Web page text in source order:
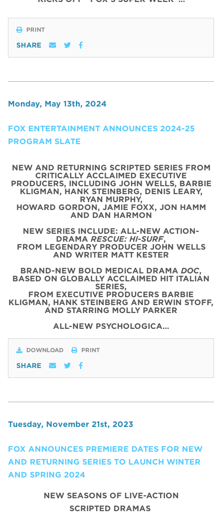
PRINT
SHARE
Monday, May 13th, 2024
FOX ENTERTAINMENT ANNOUNCES 2024-25
PROGRAM SLATE
NEW AND RETURNING SCRIPTED SERIES FROM
CRITICALLY ACCLAIMED EXECUTIVE
PRODUCERS, INCLUDING JOHN WELLS, BARBIE
KLIGMAN, HANK STEINBERG, DENIS LEARY,
RYAN MURPHY,
HOWARD GORDON, JAMIE FOXX, JON HAMM
AND DAN HARMON
NEW SERIES INCLUDE: ALL-NEW ACTION-
DRAMA RESCUE: HI-SURF,
FROM LEGENDARY PRODUCER JOHN WELLS
AND WRITER MATT KESTER
BRAND-NEW BOLD MEDICAL DRAMA DOC,
BASED ON GLOBALLY ACCLAIMED HIT ITALIAN
SERIES,
FROM EXECUTIVE PRODUCERS BARBIE
KLIGMAN, HANK STEINBERG AND ERWIN STOFF,
AND STARRING MOLLY PARKER
ALL-NEW PSYCHOLOGICA…
DOWNLOAD PRINT
SHARE
Tuesday, November 21st, 2023
FOX ANNOUNCES PREMIERE DATES FOR NEW
AND RETURNING SERIES TO LAUNCH WINTER
AND SPRING 2024
NEW SEASONS OF LIVE-ACTION
SCRIPTED DRAMAS